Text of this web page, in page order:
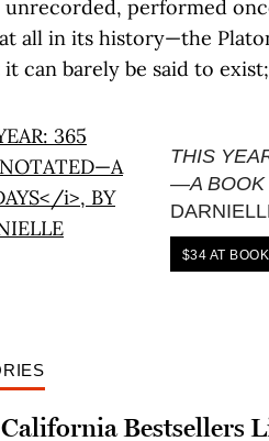
unrecorded, performed
all in its history—the
can barely be said to
THIS
—A BOOK
$34 AT
California Bestsellers